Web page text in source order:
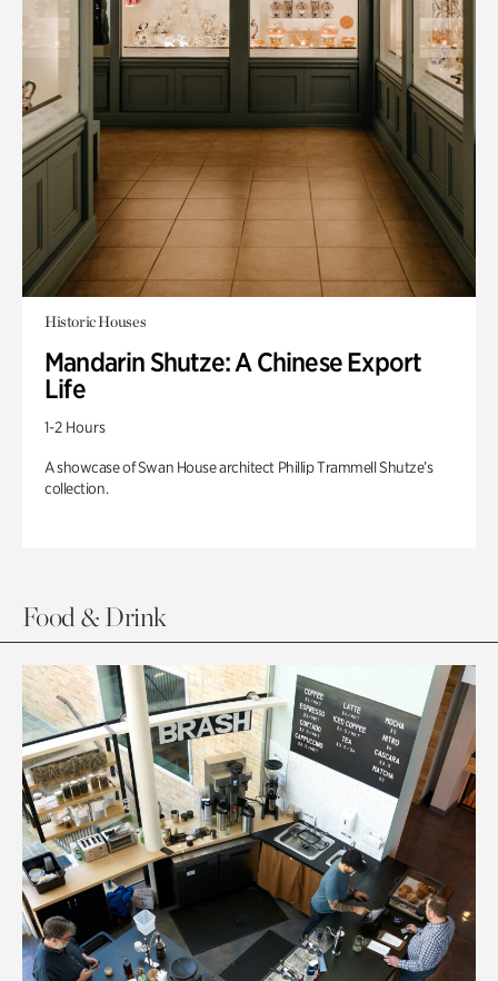
Historic Houses
Mandarin Shutze: A Chinese Export
Life
1-2 Hours
A showcase of Swan House architect Phillip Trammell Shutze’s
collection.
Food & Drink